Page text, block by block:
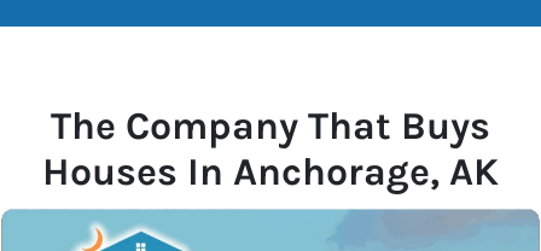
The Company That Buys
Houses In Anchorage, AK